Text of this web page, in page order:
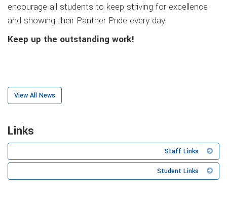
encourage all students to keep striving for excellence
and showing their Panther Pride every day.
Keep up the outstanding work!
View All News
Links
Staff Links
Student Links